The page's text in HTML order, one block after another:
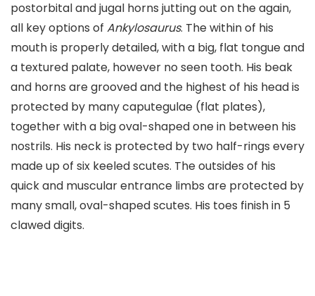
postorbital and jugal horns jutting out on the again,
all key options of Ankylosaurus. The within of his
mouth is properly detailed, with a big, flat tongue and
a textured palate, however no seen tooth. His beak
and horns are grooved and the highest of his head is
protected by many caputegulae (flat plates),
together with a big oval-shaped one in between his
nostrils. His neck is protected by two half-rings every
made up of six keeled scutes. The outsides of his
quick and muscular entrance limbs are protected by
many small, oval-shaped scutes. His toes finish in 5
clawed digits.